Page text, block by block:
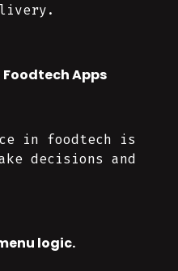
Apps
in foodtech is
decisions and
logic.